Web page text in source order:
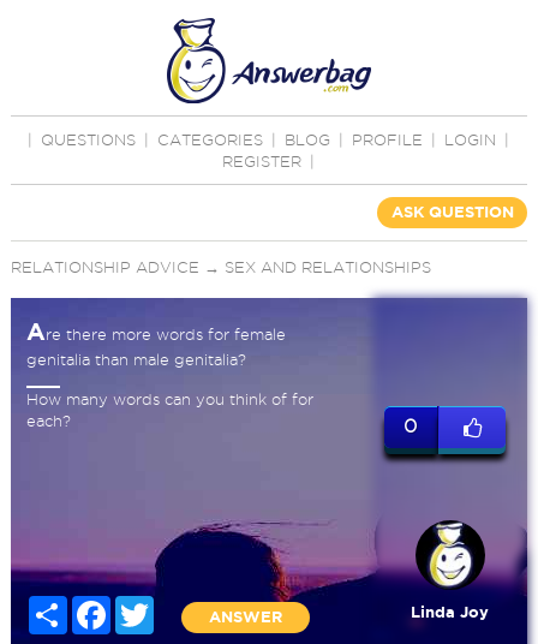
QUESTIONS CATEGORIES BLOG PROFILE LOGIN
REGISTER
ASK QUESTION
RELATIONSHIP ADVICE → SEX AND RELATIONSHIPS
Are there more words for female
genitalia than male genitalia?
How many words can you think of for
each?
Share FacebookTwitter
ANSWER
0
Linda Joy